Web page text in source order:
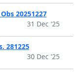
20251227
31 Dec '25
281225
30 Dec '25